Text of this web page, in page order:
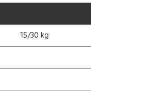
15/30 kg